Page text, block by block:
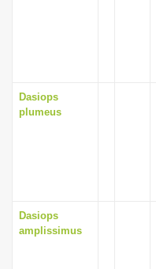
Dasiops
plumeus
Dasiops
amplissimus